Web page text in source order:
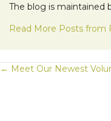
The blog is maintained
Read More Posts from
POSTS
← Meet Our Newest